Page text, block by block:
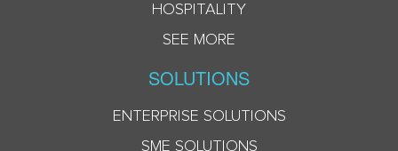
HOSPITALITY
SEE MORE
SOLUTIONS
ENTERPRISE SOLUTIONS
SME SOLUTIONS